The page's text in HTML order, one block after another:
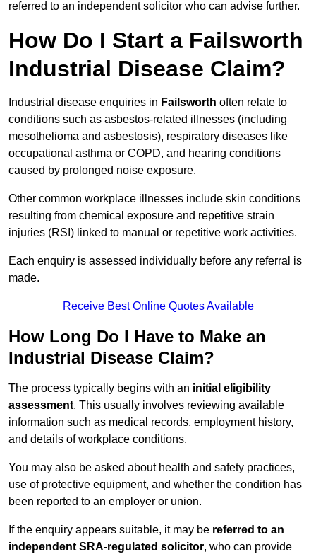
referred to an independent solicitor who can advise further.
How Do I Start a Failsworth
Industrial Disease Claim?
Industrial disease enquiries in Failsworth often relate to
conditions such as asbestos-related illnesses (including
mesothelioma and asbestosis), respiratory diseases like
occupational asthma or COPD, and hearing conditions
caused by prolonged noise exposure.
Other common workplace illnesses include skin conditions
resulting from chemical exposure and repetitive strain
injuries (RSI) linked to manual or repetitive work activities.
Each enquiry is assessed individually before any referral is
made.
Receive Best Online Quotes Available
How Long Do I Have to Make an
Industrial Disease Claim?
The process typically begins with an initial eligibility
assessment. This usually involves reviewing available
information such as medical records, employment history,
and details of workplace conditions.
You may also be asked about health and safety practices,
use of protective equipment, and whether the condition has
been reported to an employer or union.
If the enquiry appears suitable, it may be referred to an
independent SRA-regulated solicitor, who can provide